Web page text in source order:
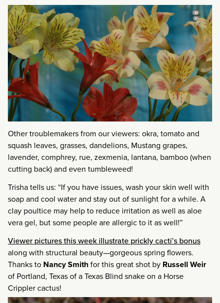
Other troublemakers from our viewers: okra, tomato and
squash leaves, grasses, dandelions, Mustang grapes,
lavender, comphrey, rue, zexmenia, lantana, bamboo (when
cutting back) and even tumbleweed!
Trisha tells us: “If you have issues, wash your skin well with
soap and cool water and stay out of sunlight for a while. A
clay poultice may help to reduce irritation as well as aloe
vera gel, but some people are allergic to it as well!”
Viewer pictures this week illustrate prickly cacti’s bonus
along with structural beauty—gorgeous spring flowers.
Thanks to Nancy Smithfor this great shot by Russell Weir
of Portland, Texas of a Texas Blind snake on a Horse
Crippler cactus!